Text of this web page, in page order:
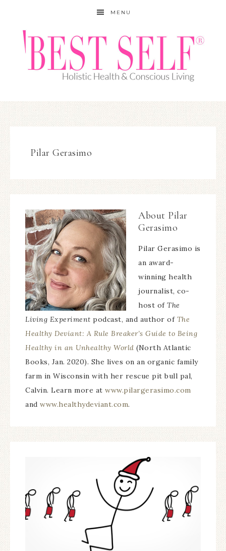
MENU
Pilar Gerasimo
About Pilar
Gerasimo
Pilar Gerasimo is
an award-
winning health
journalist, co-
host of The
Living Experiment podcast, and author of The
Healthy Deviant: A Rule Breaker’s Guide to Being
Healthy in an Unhealthy World (North Atlantic
Books, Jan. 2020). She lives on an organic family
farm in Wisconsin with her rescue pit bull pal,
Calvin. Learn more at www.pilargerasimo.com
and www.healthydeviant.com.